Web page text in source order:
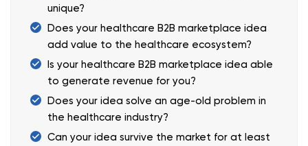
unique?
Does your healthcare B2B marketplace idea
add value to the healthcare ecosystem?
Is your healthcare B2B marketplace idea able
to generate revenue for you?
Does your idea solve an age-old problem in
the healthcare industry?
Can your idea survive the market for at least